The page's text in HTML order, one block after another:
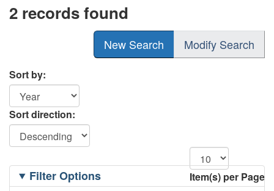
2 records found
New Search Modify Search
Sort by:
Sort direction:
Item(s) per Page
Filtering
OptionsFilter Options